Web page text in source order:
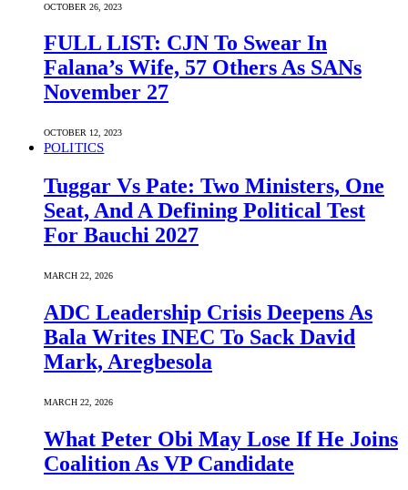
OCTOBER 26, 2023
FULL LIST: CJN To Swear In
Falana’s Wife, 57 Others As SANs
November 27
OCTOBER 12, 2023
POLITICS
Tuggar Vs Pate: Two Ministers, One
Seat, And A Defining Political Test
For Bauchi 2027
MARCH 22, 2026
ADC Leadership Crisis Deepens As
Bala Writes INEC To Sack David
Mark, Aregbesola
MARCH 22, 2026
What Peter Obi May Lose If He Joins
Coalition As VP Candidate